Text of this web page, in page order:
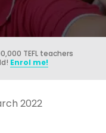
TEFL teachers
Enrol me!
2022